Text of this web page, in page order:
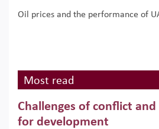
Oil prices and the performance of
Most read
Challenges of conflict
for development